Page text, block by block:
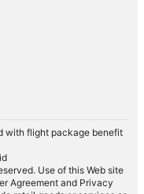
with flight package benefit
Use of this Web site
Agreement and Privacy